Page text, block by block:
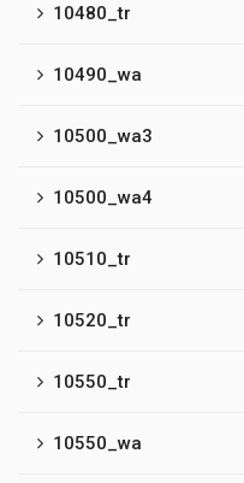
10480_tr
10490_wa
10500_wa3
10500_wa4
10510_tr
10520_tr
10550_tr
10550_wa